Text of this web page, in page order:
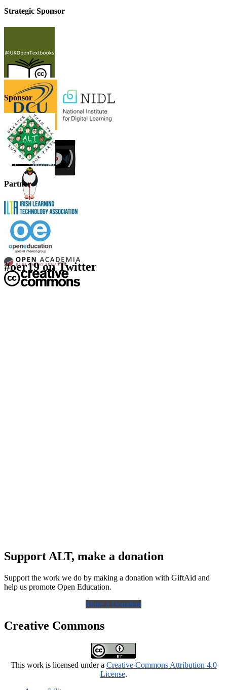
Strategic Sponsor
Sponsor
Partner
#oer19 on Twitter
Support ALT, make a donation
Support the work we do by making a donation with GiftAid and
help us promote Open Education.
Make a Donation
Creative Commons
This work is licensed under a Creative Commons Attribution 4.0
License.